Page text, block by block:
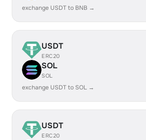
exchange USDT to BNB →
USDT
ERC20
SOL
SOL
exchange USDT to SOL →
USDT
ERC20